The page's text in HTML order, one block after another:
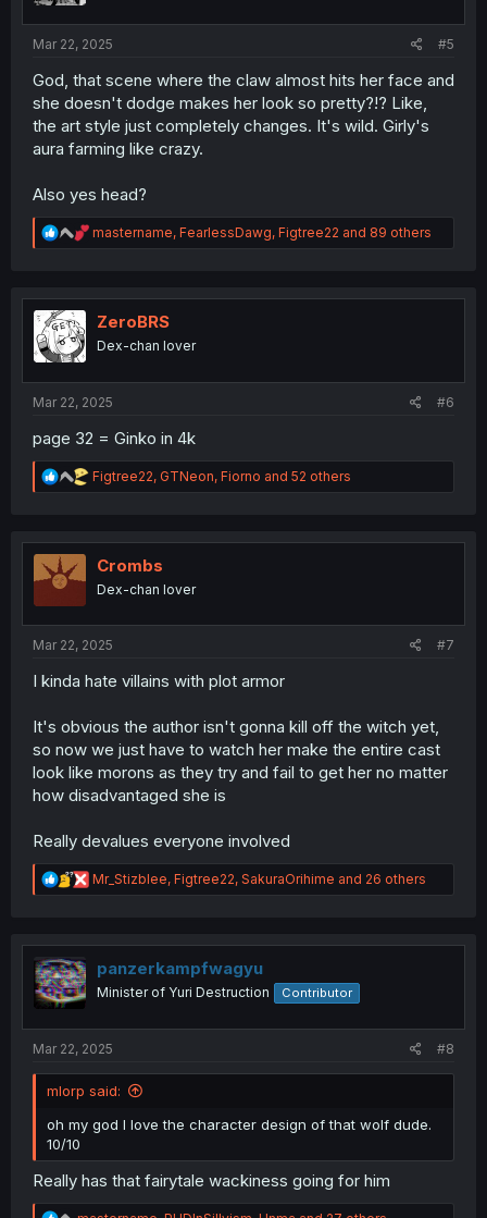
Mar 22, 2025 #5
God, that scene where the claw almost hits her face and
she doesn't dodge makes her look so pretty?!? Like,
the art style just completely changes. It's wild. Girly's
aura farming like crazy.
Also yes head?
R
e
t
n
mastername, FearlessDawg, Figtree22 and 89 others
ZeroBRS
Dex-chan lover
Mar 22, 2025 #6
page 32 = Ginko in 4k
R
e
t
n
Figtree22, GTNeon, Fiorno and 52 others
Crombs
Dex-chan lover
Mar 22, 2025 #7
I kinda hate villains with plot armor
It's obvious the author isn't gonna kill off the witch yet,
so now we just have to watch her make the entire cast
look like morons as they try and fail to get her no matter
how disadvantaged she is
Really devalues everyone involved
R
e
t
o
n
Mr_Stizblee, Figtree22, SakuraOrihime and 26 others
panzerkampfwagyu
Minister of Yuri Destruction Contributor
Mar 22, 2025 #8
mlorp said:
oh my god I love the character design of that wolf dude.
10/10
Really has that fairytale wackiness going for him